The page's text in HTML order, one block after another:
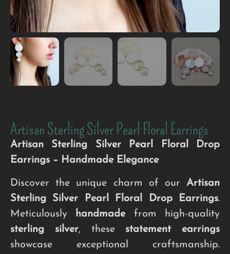
Artisan Sterling Silver Pearl Floral Earrings
Artisan Sterling Silver Pearl Floral Drop
Earrings – Handmade Elegance
Discover the unique charm of our Artisan
Sterling Silver Pearl Floral Drop Earrings.
Meticulously
handmadefrom high-quality
sterling silver, these statement earrings
showcase exceptional craftsmanship.